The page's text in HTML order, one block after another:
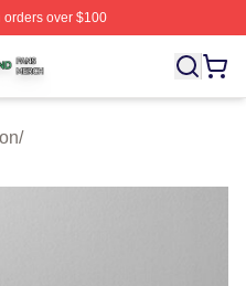
over $100
Licensed The
/